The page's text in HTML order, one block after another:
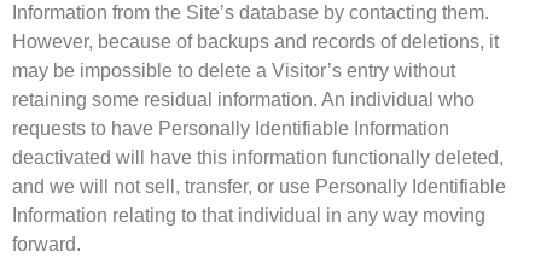
Information from the Site’s database by contacting them.
However, because of backups and records of deletions, it
may be impossible to delete a Visitor’s entry without
retaining some residual information. An individual who
requests to have Personally Identifiable Information
deactivated will have this information functionally deleted,
and we will not sell, transfer, or use Personally Identifiable
Information relating to that individual in any way moving
forward.